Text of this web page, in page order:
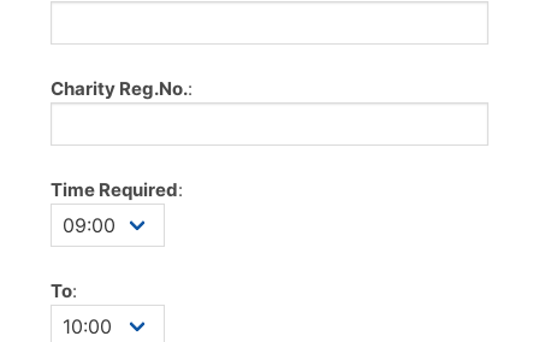
Charity Reg.No.:
Time Required:
To: